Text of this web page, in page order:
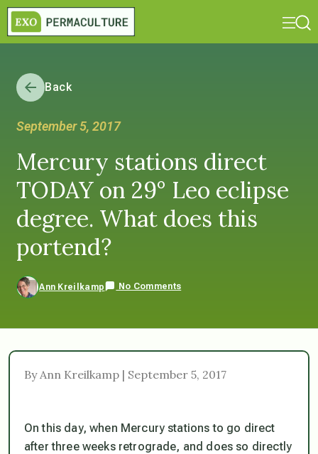
Back
September 5, 2017
Mercury stations direct
TODAY on 29° Leo eclipse
degree. What does this
portend?
Ann Kreilkamp No Comments
By Ann Kreilkamp | September 5, 2017
On this day, when Mercury stations to go direct
after three weeks retrograde, and does so directly